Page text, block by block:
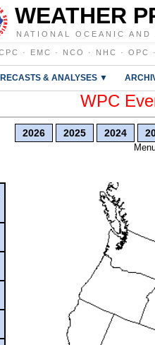
WEATHER
NATIONAL OCEANIC AND
· EMC · NCO · NHC · OPC
& ANALYSES ▼
WPC
2026 2025 2024